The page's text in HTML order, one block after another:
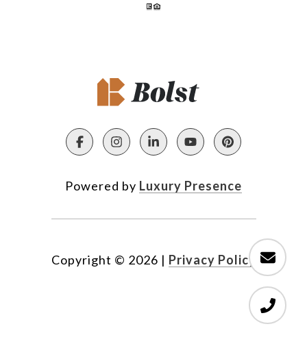
Powered by Luxury Presence
Copyright © 2026 | Privacy Policy